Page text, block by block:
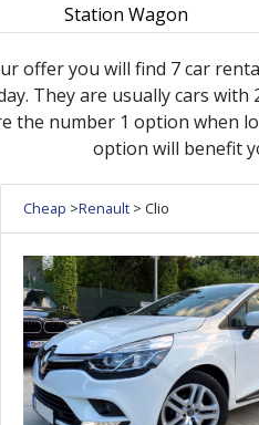
Station Wagon
offer you will find 7 car
They are usually cars
the number 1 option when
option will benefit
Cheap >Renault> Clio